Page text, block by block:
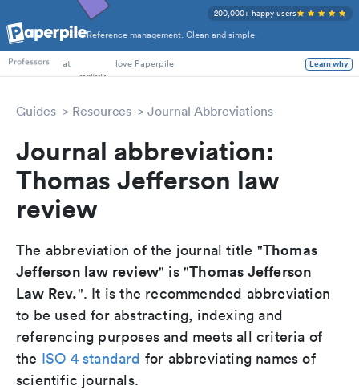
Reference management. Clean and simple.
200,000+ happy users
PhD Students
Professors
at love Paperpile Learn why
Guides Resources Journal Abbreviations
Journal abbreviation:
Thomas Jefferson law
review
The abbreviation of the journal title "Thomas
Jefferson law review" is "Thomas Jefferson
Law Rev.". It is the recommended abbreviation
to be used for abstracting, indexing and
referencing purposes and meets all criteria of
the ISO 4 standard for abbreviating names of
scientific journals.